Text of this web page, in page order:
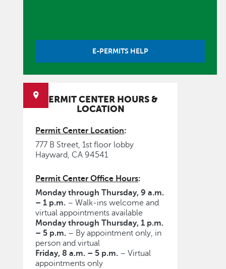
E-PERMITS HELP
PERMIT CENTER HOURS &
LOCATION
Permit Center Location:
777 B Street, 1st floor lobby
Hayward, CA 94541
Permit Center Office Hours:
Monday through Thursday, 9 a.m.
– 1 p.m. – Walk-ins welcome and
virtual appointments available
Monday through Thursday, 1 p.m.
– 5 p.m. – By appointment only, in
person and virtual
Friday, 8 a.m. – 5 p.m. – Virtual
appointments only